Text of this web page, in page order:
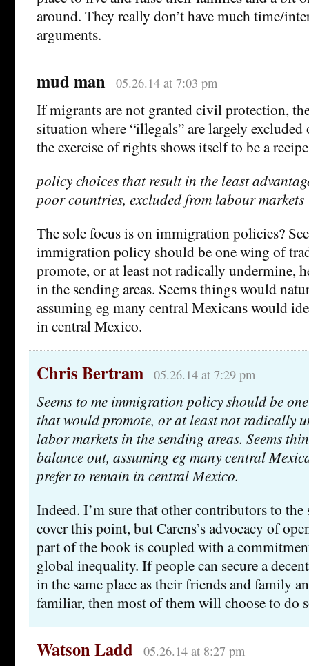
around. They really don’t have much time/
arguments.
mud man 05.26.14 at 7:03 pm
If migrants are not granted civil protection,
situation where “illegals” are largely
the exercise of rights shows itself to be a
policy choices that result in the least
poor countries, excluded from labour markets
The sole focus is on immigration policies?
immigration policy should be one wing of
promote, or at least not radically undermine,
in the sending areas. Seems things would
assuming eg many central Mexicans would
in central Mexico.
Chris Bertram 05.26.14 at 7:29 pm
Seems to me immigration policy should be
that would promote, or at least not radically
labor markets in the sending areas. Seems
balance out, assuming eg many central
prefer to remain in central Mexico.
Indeed. I’m sure that other contributors to
cover this point, but Carens’s advocacy of
part of the book is coupled with a
global inequality. If people can secure a
in the same place as their friends and family
familiar, then most of them will choose to do
Watson Ladd 05.26.14 at 8:27 pm